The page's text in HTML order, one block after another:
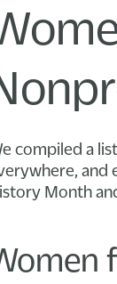
compiled a
and
Month